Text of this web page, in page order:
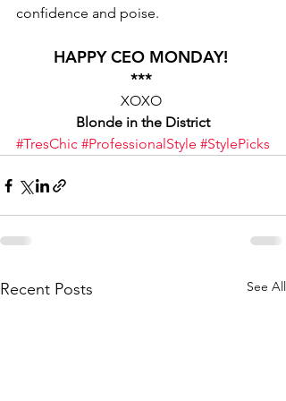
confidence and poise.
HAPPY CEO MONDAY!
***
XOXO
Blonde in the District
#TresChic #ProfessionalStyle #StylePicks
Recent Posts See All